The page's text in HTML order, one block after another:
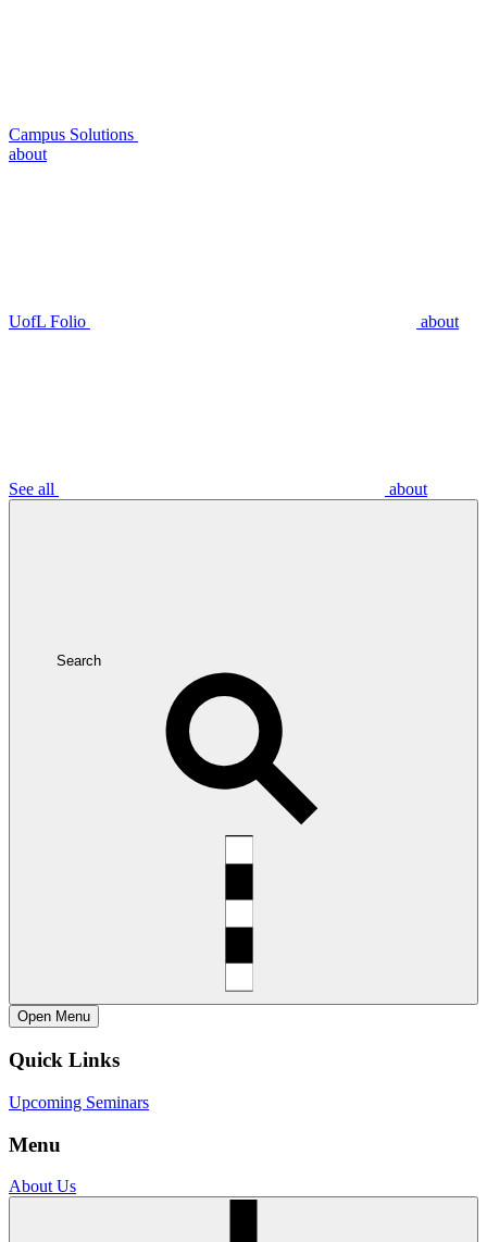
Campus Solutions
about
UofL Folio about
See all about
Search
Open Menu
Quick Links
Upcoming Seminars
Menu
About Us